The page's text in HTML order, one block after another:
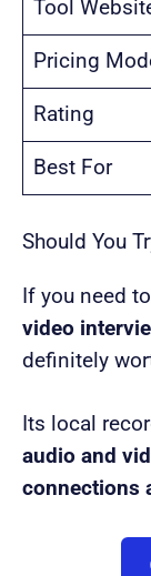
Tool
Pricing
Rating
Best For
Should You
If you need to
video
definitely
Its local
audio and
connections